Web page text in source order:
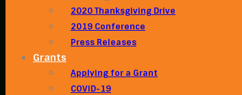
2020 Thanksgiving Drive
2019 Conference
Press Releases
Grants
Applying for a Grant
COVID-19